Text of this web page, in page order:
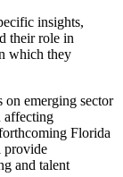
insights,
their role in
which they
emerging sector
affecting
Florida
provide
and talent